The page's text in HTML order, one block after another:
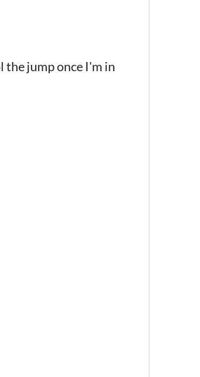
the jump once I'm in